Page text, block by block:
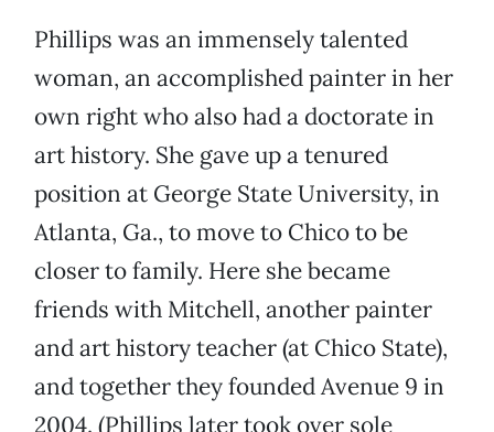
Phillips was an immensely talented
woman, an accomplished painter in her
own right who also had a doctorate in
art history. She gave up a tenured
position at George State University, in
Atlanta, Ga., to move to Chico to be
closer to family. Here she became
friends with Mitchell, another painter
and art history teacher (at Chico State),
and together they founded Avenue 9 in
2004. (Phillips later took over sole